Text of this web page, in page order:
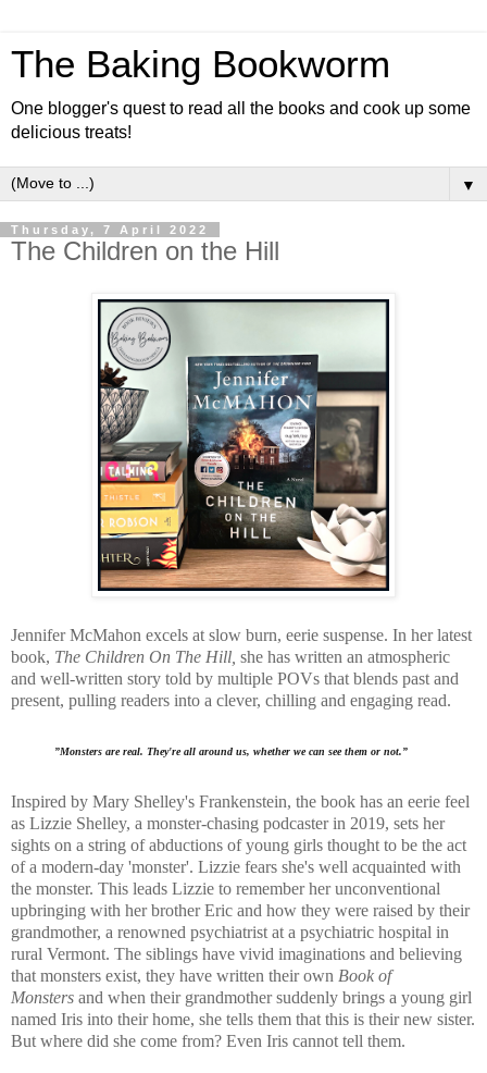
The Baking Bookworm
One blogger's quest to read all the books and cook up some
delicious treats!
▼
Thursday, 7 April 2022
The Children on the Hill
Jennifer McMahon excels at slow burn, eerie suspense. In her latest
book, The Children On The Hill, she has written an atmospheric
and well-written story told by multiple POVs that blends past and
present, pulling readers into a clever, chilling and engaging read.
”Monsters are real. They're all around us, whether we can see them or not.”
Inspired by Mary Shelley's Frankenstein, the book has an eerie feel
as Lizzie Shelley, a monster-chasing podcaster in 2019, sets her
sights on a string of abductions of young girls thought to be the act
of a modern-day 'monster'. Lizzie fears she's well acquainted with
the monster. This leads Lizzie to remember her unconventional
upbringing with her brother Eric and how they were raised by their
grandmother, a renowned psychiatrist at a psychiatric hospital in
rural Vermont. The siblings have vivid imaginations and believing
that monsters exist, they have written their own Book of
Monsters and when their grandmother suddenly brings a young girl
named Iris into their home, she tells them that this is their new sister.
But where did she come from? Even Iris cannot tell them.